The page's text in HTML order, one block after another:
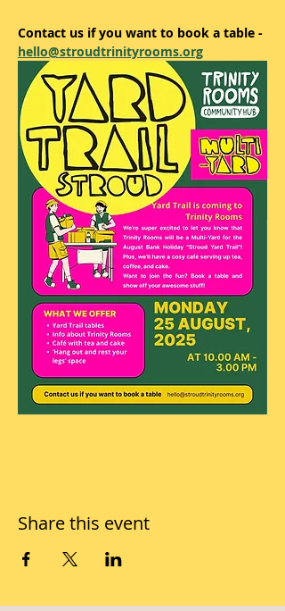
Contact us if you want to book a table -
hello@stroudtrinityrooms.org
Share this event